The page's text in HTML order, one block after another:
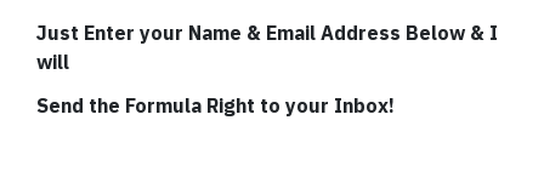
Just Enter your Name & Email Address Below & I
will
Send the Formula Right to your Inbox!